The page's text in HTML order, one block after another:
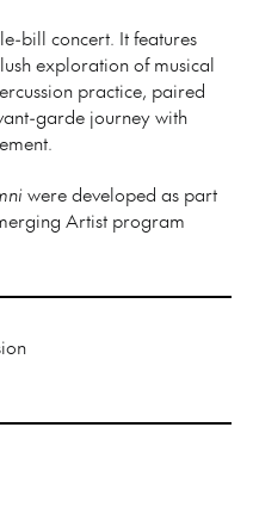
bill concert. It features
exploration of musical
practice, paired
garde journey with
were developed as part
Artist program